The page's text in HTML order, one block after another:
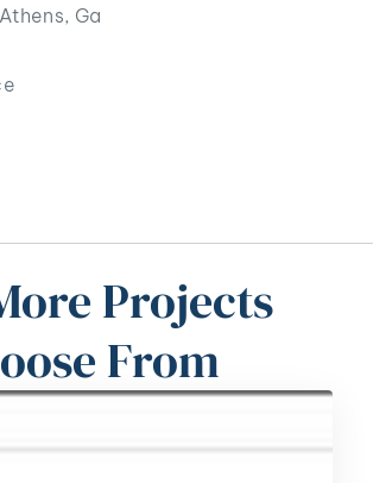
Athens, Ga
Projects
From